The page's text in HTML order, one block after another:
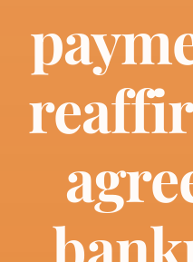
Estate Planning
Probate
Blog
Events